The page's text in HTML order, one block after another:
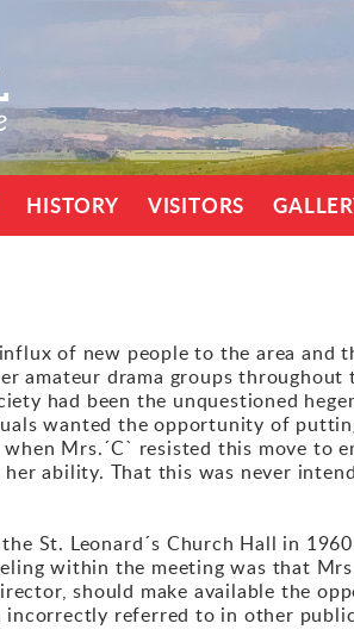
HISTORY VISITORS
of new people to the area and
amateur drama groups
had been the unquestioned
wanted the opportunity of
Mrs.´C` resisted this move to
ability. That this was never
St. Leonard´s Church Hall in
within the meeting was that
should make available the
referred to in other